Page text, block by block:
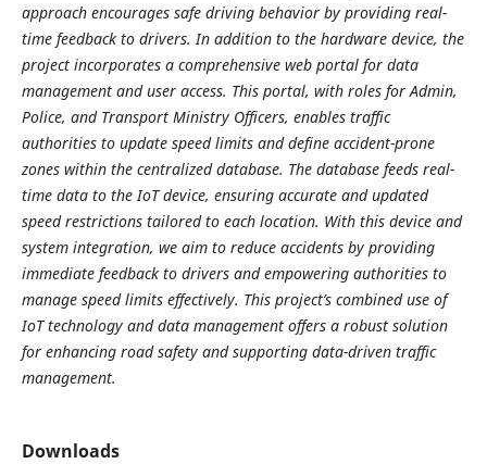
approach encourages safe driving behavior by providing real-
time feedback to drivers. In addition to the hardware device, the
project incorporates a comprehensive web portal for data
management and user access. This portal, with roles for Admin,
Police, and Transport Ministry Officers, enables traffic
authorities to update speed limits and define accident-prone
zones within the centralized database. The database feeds real-
time data to the IoT device, ensuring accurate and updated
speed restrictions tailored to each location. With this device and
system integration, we aim to reduce accidents by providing
immediate feedback to drivers and empowering authorities to
manage speed limits effectively. This project’s combined use of
IoT technology and data management offers a robust solution
for enhancing road safety and supporting data-driven traffic
management.
Downloads